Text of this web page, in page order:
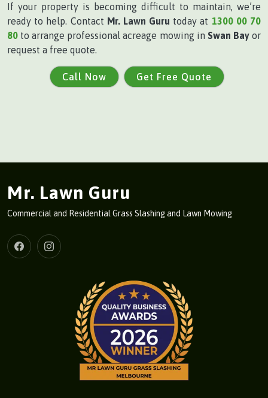
If your property is becoming difficult to maintain, we’re
ready to help. Contact Mr. Lawn Guru today at 1300 00 70
80 to arrange professional acreage mowing in Swan Bayor
request a free quote.
Call Now Get Free Quote
Mr. Lawn Guru
Commercial and Residential Grass Slashing and Lawn Mowing